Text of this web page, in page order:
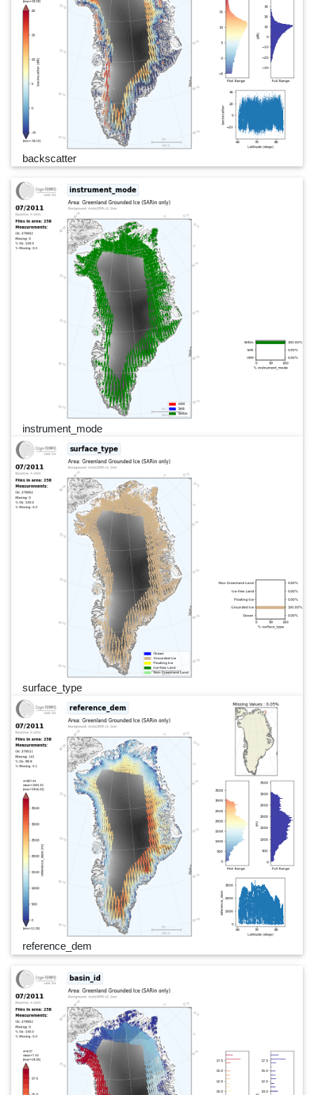
backscatter
instrument_mode
surface_type
reference_dem